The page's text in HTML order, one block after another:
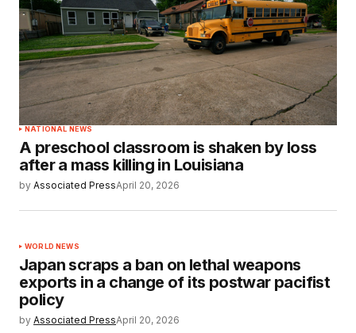
NATIONAL NEWS
A preschool classroom is shaken by loss
after a mass killing in Louisiana
by Associated PressApril 20, 2026
WORLD NEWS
Japan scraps a ban on lethal weapons
exports in a change of its postwar pacifist
policy
by Associated PressApril 20, 2026